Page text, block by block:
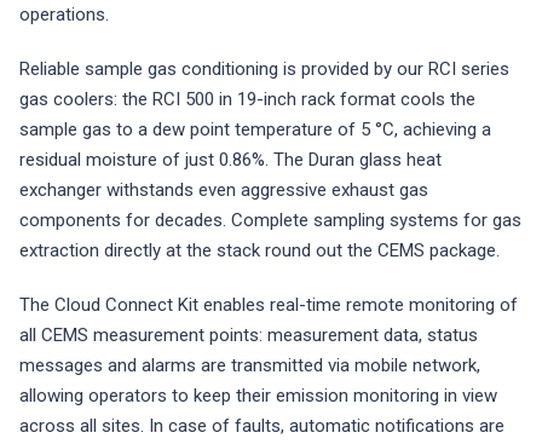
operations.
Reliable sample gas conditioning is provided by our RCI series
gas coolers: the RCI 500 in 19-inch rack format cools the
sample gas to a dew point temperature of 5 °C, achieving a
residual moisture of just 0.86%. The Duran glass heat
exchanger withstands even aggressive exhaust gas
components for decades. Complete sampling systems for gas
extraction directly at the stack round out the CEMS package.
The Cloud Connect Kit enables real-time remote monitoring of
all CEMS measurement points: measurement data, status
messages and alarms are transmitted via mobile network,
allowing operators to keep their emission monitoring in view
across all sites. In case of faults, automatic notifications are